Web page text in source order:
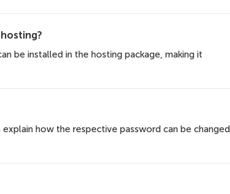
be installed in the hosting package, making it
how the respective password can be changed